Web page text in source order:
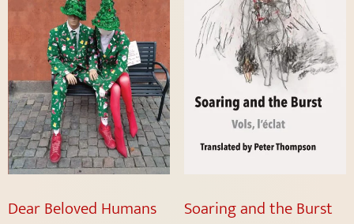
Dear Beloved Humans Soaring and the Burst